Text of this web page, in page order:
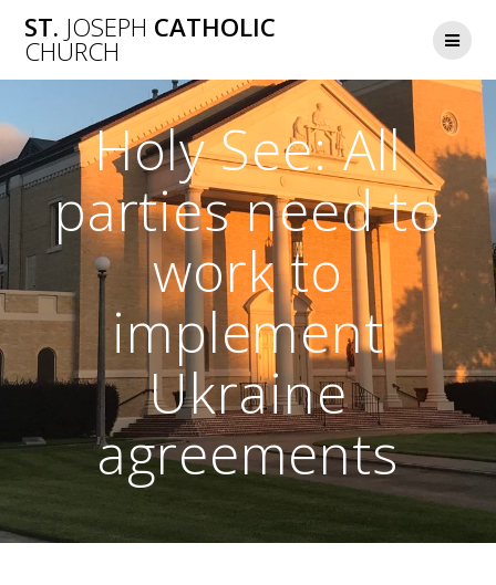
to
ST. JOSEPH CATHOLIC
CHURCH
Holy See: All
parties need to
work to
implement
Ukraine
agreements